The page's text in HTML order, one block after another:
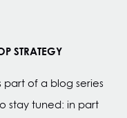
STRATEGY
part of a blog series
stay tuned: in part